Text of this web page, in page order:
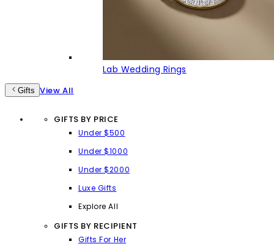
Lab Wedding Rings
Gifts View All
GIFTS BY PRICE
Under $500
Under $1000
Under $2000
Luxe Gifts
Explore All
GIFTS BY RECIPIENT
Gifts For Her